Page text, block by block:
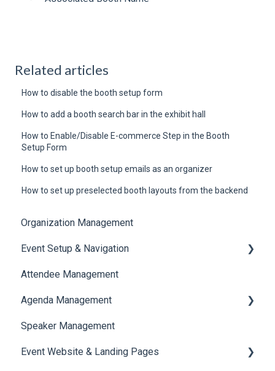
Related articles
How to disable the booth setup form
How to add a booth search bar in the exhibit hall
How to Enable/Disable E-commerce Step in the Booth
Setup Form
How to set up booth setup emails as an organizer
How to set up preselected booth layouts from the backend
Organization Management
Event Setup & Navigation
Document Library
Translations And Labels
Attendee Management
Agenda Management
Session Management
Speaker Management
Speaker Management
Event Website & Landing Pages